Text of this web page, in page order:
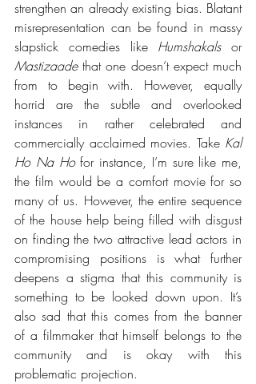
strengthen an already existing bias. Blatant
misrepresentation can be found in massy
slapstick comedies like Humshakals
or
Mastizaade that one doesn’t expect much
from to begin with. However, equally
horrid are the subtle and overlooked
instances in rather celebrated and
commercially acclaimed movies. Take Kal
Ho Na Ho for instance, I’m sure like me,
the film would be a comfort movie for so
many of us. However, the entire sequence
of the house help being filled with disgust
on finding the two attractive lead actors in
compromising positions is what further
deepens a stigma that this community is
something to be looked down upon. It’s
also sad that this comes from the banner
of a filmmaker that himself belongs to the
community and is okay with this
problematic projection.